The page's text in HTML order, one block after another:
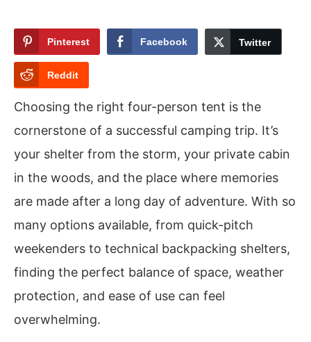
Pinterest Facebook Twitter
Reddit
Choosing the right four-person tent is the
cornerstone of a successful camping trip. It’s
your shelter from the storm, your private cabin
in the woods, and the place where memories
are made after a long day of adventure. With so
many options available, from quick-pitch
weekenders to technical backpacking shelters,
finding the perfect balance of space, weather
protection, and ease of use can feel
overwhelming.